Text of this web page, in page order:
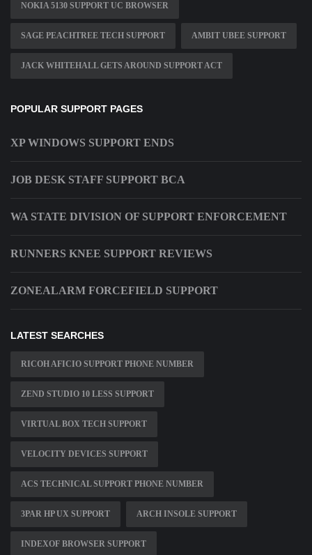
NOKIA 5130 SUPPORT UC BROWSER
SAGE PEACHTREE TECH SUPPORT AMBIT UBEE SUPPORT
JACK WHITEHALL GETS AROUND SUPPORT ACT
POPULAR SUPPORT PAGES
XP WINDOWS SUPPORT ENDS
JOB DESK STAFF SUPPORT BCA
WA STATE DIVISION OF SUPPORT ENFORCEMENT
RUNNERS KNEE SUPPORT REVIEWS
ZONEALARM FORCEFIELD SUPPORT
LATEST SEARCHES
RICOH AFICIO SUPPORT PHONE NUMBER
ZEND STUDIO 10 LESS SUPPORT
VIRTUAL BOX TECH SUPPORT
VELOCITY DEVICES SUPPORT
ACS TECHNICAL SUPPORT PHONE NUMBER
3PAR HP UX SUPPORT ARCH INSOLE SUPPORT
INDEXOF BROWSER SUPPORT